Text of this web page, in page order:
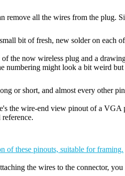
remove all the wires from the plug.
bit of fresh, new solder on each
the now wireless plug and a
numbering might look a bit weird
or short, and almost every other
the wire-end view pinout of a
of these pinouts, suitable for framing.
the wires to the connector,